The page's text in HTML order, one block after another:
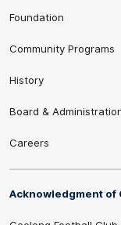
Foundation
Community Programs
History
Board &
Careers
Acknowledgment of